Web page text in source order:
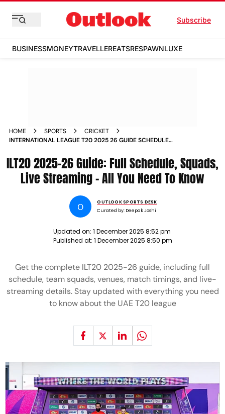
Subscribe
BUSINESSMONEYTRAVELLEREATSRESPAWNLUXE
HOME SPORTS
CRICKET
INTERNATIONAL LEAGUE T20 2025 26 GUIDE SCHEDULE
ILT20 2025-26 Guide: Full Schedule, Squads,
Live Streaming – All You Need To Know
O
OUTLOOK SPORTS DESK
Curated by: Deepak Joshi
Updated on: 1 December 2025 8:52 pm
Published at: 1 December 2025 8:50 pm
Get the complete ILT20 2025-26 guide, including full
schedule, team squads, venues, match timings, and live-
streaming details. Stay updated with everything you need
to know about the UAE T20 league